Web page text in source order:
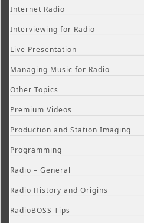
Internet Radio
Interviewing for Radio
Live Presentation
Managing Music for Radio
Other Topics
Premium Videos
Production and Station Imaging
Programming
Radio – General
Radio History and Origins
RadioBOSS Tips